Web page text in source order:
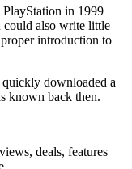
in 1999
could also write little
introduction to
downloaded a
known back then.
deals, features